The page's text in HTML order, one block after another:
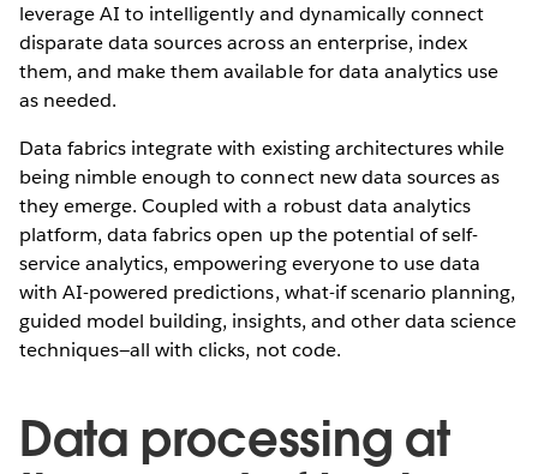
leverage AI to intelligently and dynamically connect
disparate data sources across an enterprise, index
them, and make them available for data analytics use
as needed.
Data fabrics integrate with existing architectures while
being nimble enough to connect new data sources as
they emerge. Coupled with a robust data analytics
platform, data fabrics open up the potential of self-
service analytics, empowering everyone to use data
with AI-powered predictions, what-if scenario planning,
guided model building, insights, and other data science
techniques—all with clicks, not code.
Data processing at